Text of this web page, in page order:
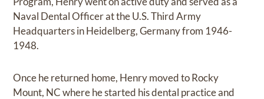
Naval Dental Officer at the U.S. Third Army
Headquarters in Heidelberg, Germany from 1946-
1948.
Once he returned home, Henry moved to Rocky
Mount, NC where he started his dental practice and